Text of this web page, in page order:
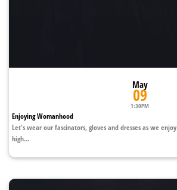
May
09
1:30PM
Enjoying Womanhood
Let's wear our fascinators, gloves and dresses as we
high...